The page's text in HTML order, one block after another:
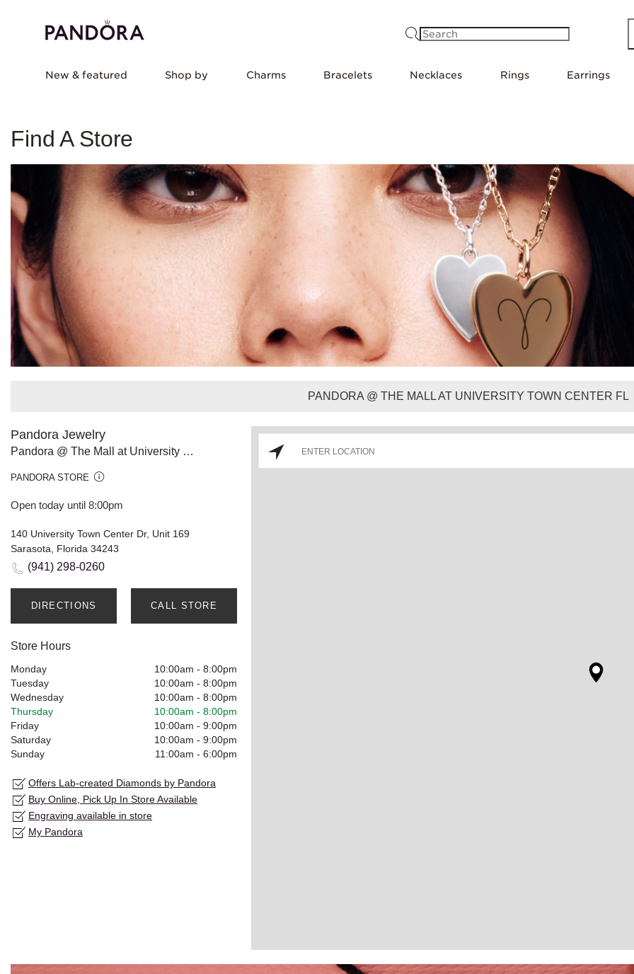
New & featured Shop by Charms Bracelets Necklaces Rings Earrings
Find A Store
PANDORA @ THE MALL AT UNIVERSITY TOWN CENTER FL
Pandora Jewelry
Pandora @ The Mall at University Town Center FL
PANDORA STORE
Open today until 8:00pm
140 University Town Center Dr, Unit 169
Sarasota, Florida 34243
(941) 298-0260
DIRECTIONS CALL STORE
Store Hours
Monday 10:00am - 8:00pm
Tuesday
10:00am - 8:00pm
Wednesday
10:00am - 8:00pm
Thursday
10:00am - 8:00pm
Friday
10:00am - 9:00pm
Saturday
10:00am - 9:00pm
Sunday
11:00am - 6:00pm
Offers Lab-created Diamonds by Pandora
Buy Online, Pick Up In Store Available
Engraving available in store
My Pandora